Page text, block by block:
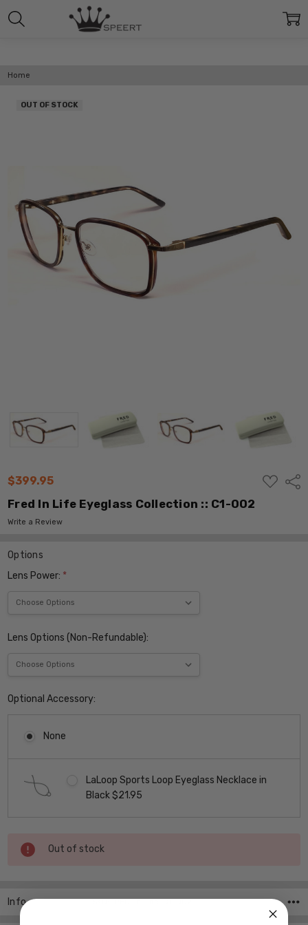
Home
$399.95
ADD
TO
Fred In Life Eyeglass Collection :: C1-002
Write a Review
OUT OF STOCK
Options
Lens Power: *
Lens Options (Non-Refundable):
Optional Accessory:
None
LaLoop Sports Loop Eyeglass Necklace in
Black $21.95
Current
Stock:
Out of stock
Info SKU:FRED-In-Life-C1-002